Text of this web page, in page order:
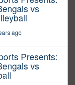
vs
ago
Presents:
vs